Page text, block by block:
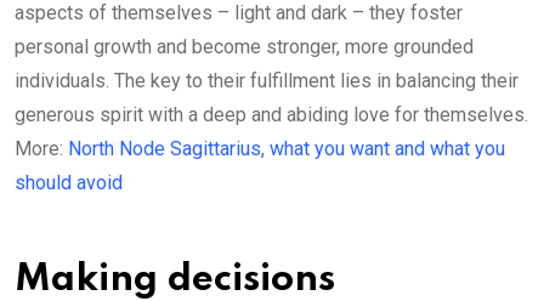
aspects of themselves – light and dark – they foster
personal growth and become stronger, more grounded
individuals. The key to their fulfillment lies in balancing their
generous spirit with a deep and abiding love for themselves.
More: North Node Sagittarius, what you want and what you
should avoid
Making decisions